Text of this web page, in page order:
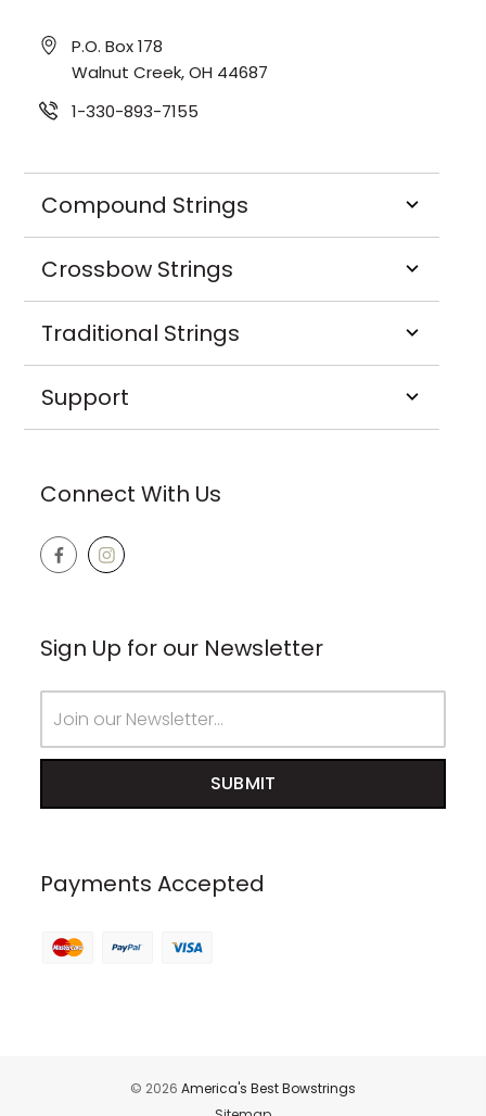
P.O. Box 178
Walnut Creek, OH 44687
1-330-893-7155
Compound Strings
Crossbow Strings
Traditional Strings
Support
Connect With Us
Sign Up for our Newsletter
Address
Payments Accepted
© 2026 America's Best Bowstrings